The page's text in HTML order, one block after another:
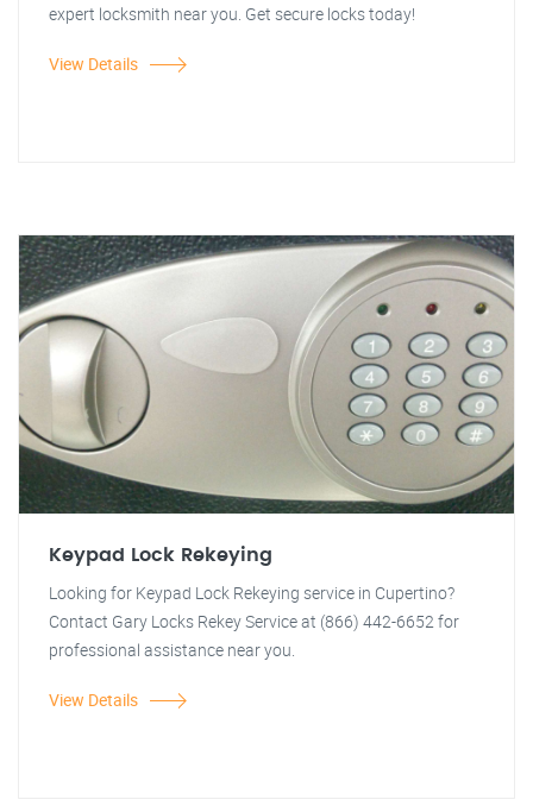
expert locksmith near you. Get secure locks today!
View Details
Keypad Lock Rekeying
Looking for Keypad Lock Rekeying service in Cupertino?
Contact Gary Locks Rekey Service at (866) 442-6652 for
professional assistance near you.
View Details